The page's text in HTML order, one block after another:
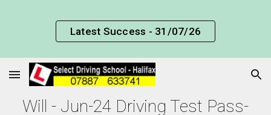
Skip to main content Skip to navigation
Latest Success - 31/07/26
Will - Jun-24 Driving Test Pass-